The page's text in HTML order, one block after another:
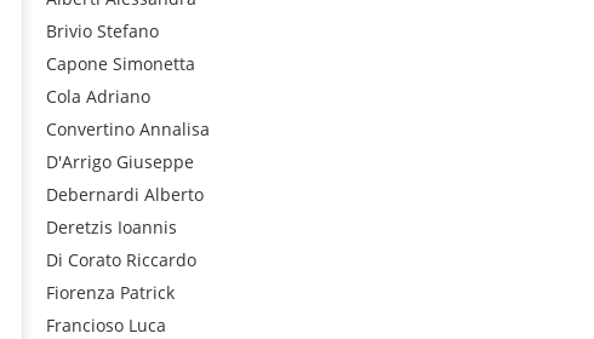
Brivio Stefano
Capone Simonetta
Cola Adriano
Convertino Annalisa
D'Arrigo Giuseppe
Debernardi Alberto
Deretzis Ioannis
Di Corato Riccardo
Fiorenza Patrick
Francioso Luca